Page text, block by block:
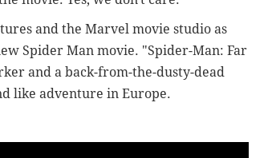
and the Marvel movie studio as
Spider Man movie. "Spider-Man: Far
and a back-from-the-dusty-dead
like adventure in Europe.